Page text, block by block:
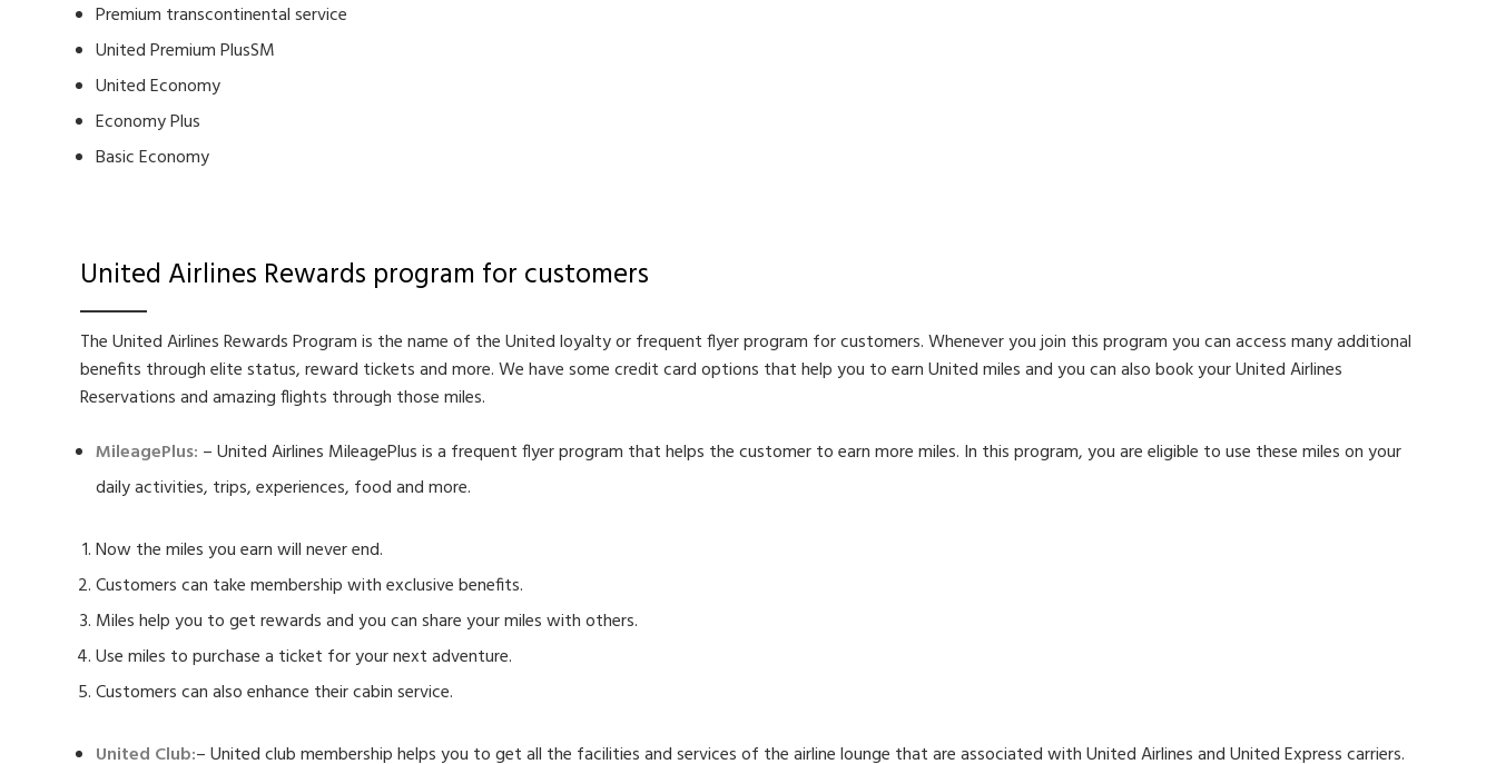
Premium transcontinental service
United Premium PlusSM
United Economy
Economy Plus
Basic Economy
United Airlines Rewards program for customers
The United Airlines Rewards Program is the name of the United loyalty or frequent flyer program for customers. Whenever you join this program you can access many additional
benefits through elite status, reward tickets and more. We have some credit card options that help you to earn United miles and you can also book your United Airlines
Reservations and amazing flights through those miles.
MileagePlus: – United Airlines MileagePlus is a frequent flyer program that helps the customer to earn more miles. In this program, you are eligible to use these miles on your
daily activities, trips, experiences, food and more.
Now the miles you earn will never end.
Customers can take membership with exclusive benefits.
Miles help you to get rewards and you can share your miles with others.
Use miles to purchase a ticket for your next adventure.
Customers can also enhance their cabin service.
United Club:– United club membership helps you to get all the facilities and services of the airline lounge that are associated with United Airlines and United Express carriers.